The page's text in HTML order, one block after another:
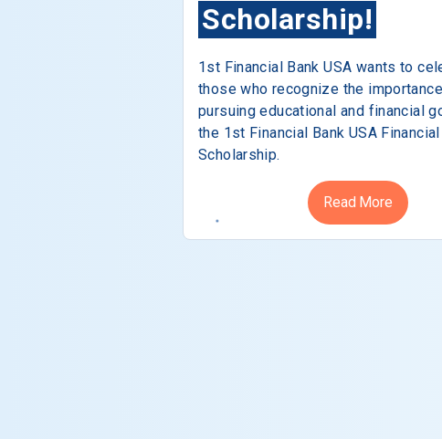
Scholarship!
1st Financial Bank USA wants to
those who recognize the
pursuing educational and financial
the 1st Financial Bank USA
Scholarship.
Read More